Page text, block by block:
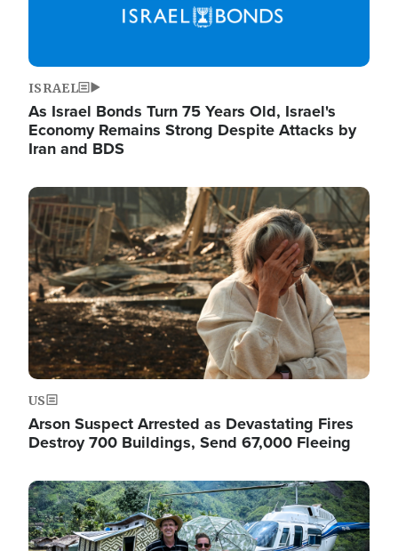
ISRAEL
As Israel Bonds Turn 75 Years Old, Israel's
Economy Remains Strong Despite Attacks by
Iran and BDS
Image
US
Arson Suspect Arrested as Devastating Fires
Destroy 700 Buildings, Send 67,000 Fleeing
Image